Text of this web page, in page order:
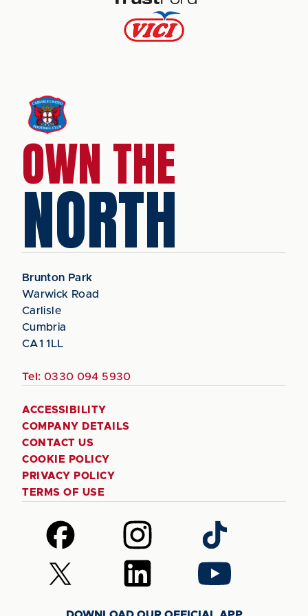
OWN THE
NORTH
Brunton Park
Warwick Road
Carlisle
Cumbria
CA1 1LL
Tel: 0330 094 5930
ACCESSIBILITY
COMPANY DETAILS
CONTACT US
COOKIE POLICY
PRIVACY POLICY
TERMS OF USE
Follow
us
on
Facebook
Follow
us
on
Instagram
Follow
us
on
TikTok
Follow
us
Follow
us
Follow
us